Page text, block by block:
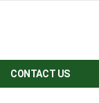
CONTACT US